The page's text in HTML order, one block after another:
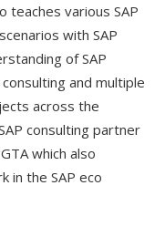
teaches various SAP
with SAP
of SAP
and multiple
across the
consulting partner
which also
in the SAP eco